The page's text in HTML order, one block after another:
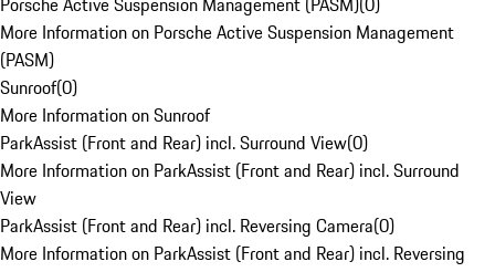
More Information on Porsche Active Suspension Management
(PASM)
Sunroof(0)
More Information on Sunroof
ParkAssist (Front and Rear) incl. Surround View(0)
More Information on ParkAssist (Front and Rear) incl. Surround
View
ParkAssist (Front and Rear) incl. Reversing Camera(0)
More Information on ParkAssist (Front and Rear) incl. Reversing